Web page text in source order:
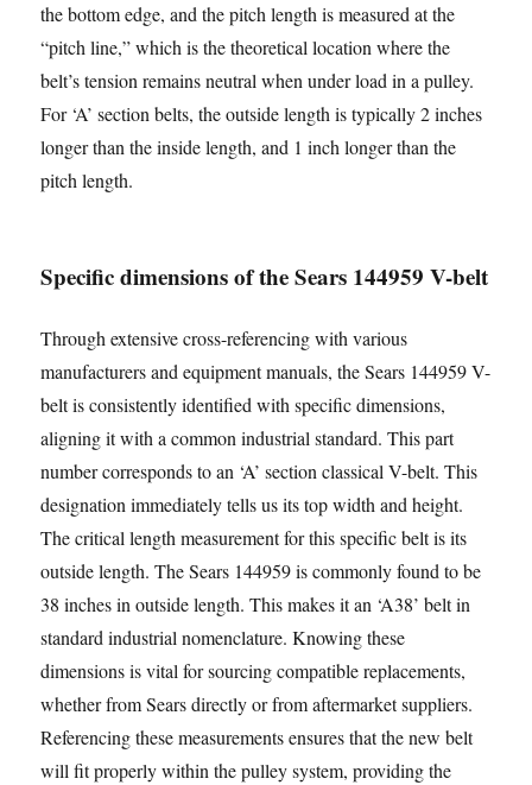
the bottom edge, and the pitch length is measured at the
“pitch line,” which is the theoretical location where the
belt’s tension remains neutral when under load in a pulley.
For ‘A’ section belts, the outside length is typically 2 inches
longer than the inside length, and 1 inch longer than the
pitch length.
Specific dimensions of the Sears 144959 V-belt
Through extensive cross-referencing with various
manufacturers and equipment manuals, the Sears 144959 V-
belt is consistently identified with specific dimensions,
aligning it with a common industrial standard. This part
number corresponds to an ‘A’ section classical V-belt. This
designation immediately tells us its top width and height.
The critical length measurement for this specific belt is its
outside length. The Sears 144959 is commonly found to be
38 inches in outside length. This makes it an ‘A38’ belt in
standard industrial nomenclature. Knowing these
dimensions is vital for sourcing compatible replacements,
whether from Sears directly or from aftermarket suppliers.
Referencing these measurements ensures that the new belt
will fit properly within the pulley system, providing the